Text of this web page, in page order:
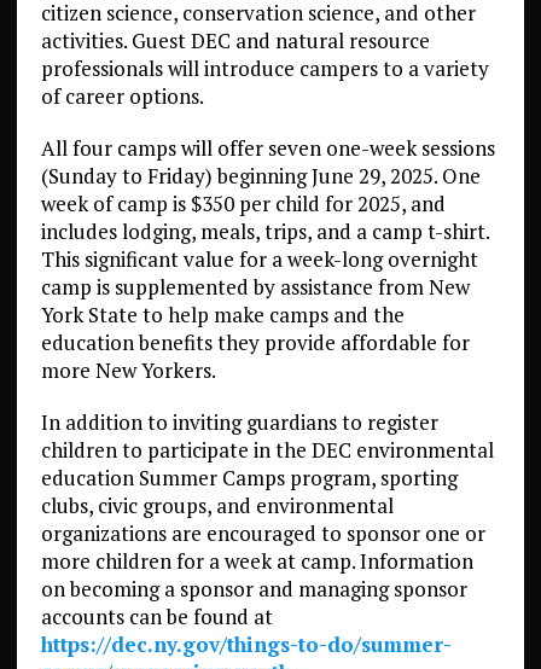
citizen science, conservation science, and other
activities. Guest DEC and natural resource
professionals will introduce campers to a variety
of career options.
All four camps will offer seven one-week sessions
(Sunday to Friday) beginning June 29, 2025. One
week of camp is $350 per child for 2025, and
includes lodging, meals, trips, and a camp t-shirt.
This significant value for a week-long overnight
camp is supplemented by assistance from New
York State to help make camps and the
education benefits they provide affordable for
more New Yorkers.
In addition to inviting guardians to register
children to participate in the DEC environmental
education Summer Camps program, sporting
clubs, civic groups, and environmental
organizations are encouraged to sponsor one or
more children for a week at camp. Information
on becoming a sponsor and managing sponsor
accounts can be found at
https://dec.ny.gov/things-to-do/summer-